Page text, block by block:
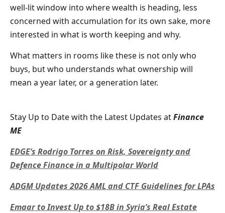
well-lit window into where wealth is heading, less
concerned with accumulation for its own sake, more
interested in what is worth keeping and why.
What matters in rooms like these is not only who
buys, but who understands what ownership will
mean a year later, or a generation later.
Stay Up to Date with the Latest Updates atFinance
ME
EDGE’s Rodrigo Torres on Risk, Sovereignty and
Defence Finance in a Multipolar World
ADGM Updates 2026 AML and CTF Guidelines for LPAs
Emaar to Invest Up to $18B in Syria’s Real Estate